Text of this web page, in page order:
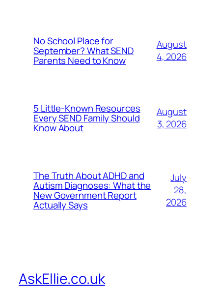
No School Place for
September? What SEND
Parents Need to Know
August
4, 2026
5 Little-Known Resources
Every SEND Family Should
Know About
August
3, 2026
The Truth About ADHD and
Autism Diagnoses: What the
New Government Report
Actually Says
July
28,
2026
AskEllie.co.uk